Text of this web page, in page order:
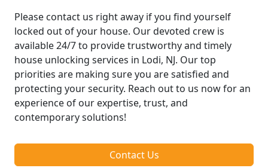
Please contact us right away if you find yourself
locked out of your house. Our devoted crew is
available 24/7 to provide trustworthy and timely
house unlocking services in Lodi, NJ. Our top
priorities are making sure you are satisfied and
protecting your security. Reach out to us now for an
experience of our expertise, trust, and
contemporary solutions!
Contact Us